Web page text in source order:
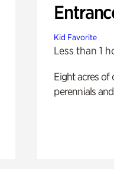
Kid Favorite
Less than 1
Eight acres of
perennials